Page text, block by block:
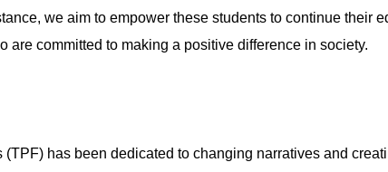
we aim to empower these students to continue their
are committed to making a positive difference in society.
has been dedicated to changing narratives and